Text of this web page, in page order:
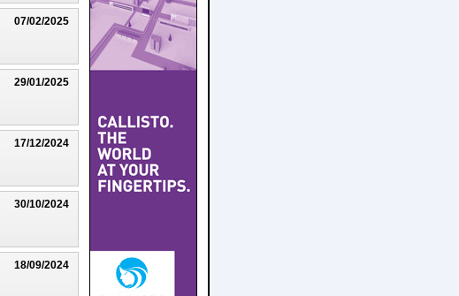
07/02/2025
29/01/2025
17/12/2024
30/10/2024
18/09/2024